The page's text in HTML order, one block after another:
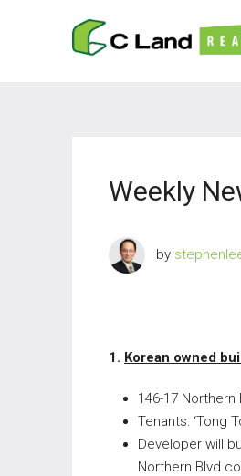
Weekly
by
1. Korean owned
146-17
Tenants: ‘Tong
Developer will
Northern Blvd